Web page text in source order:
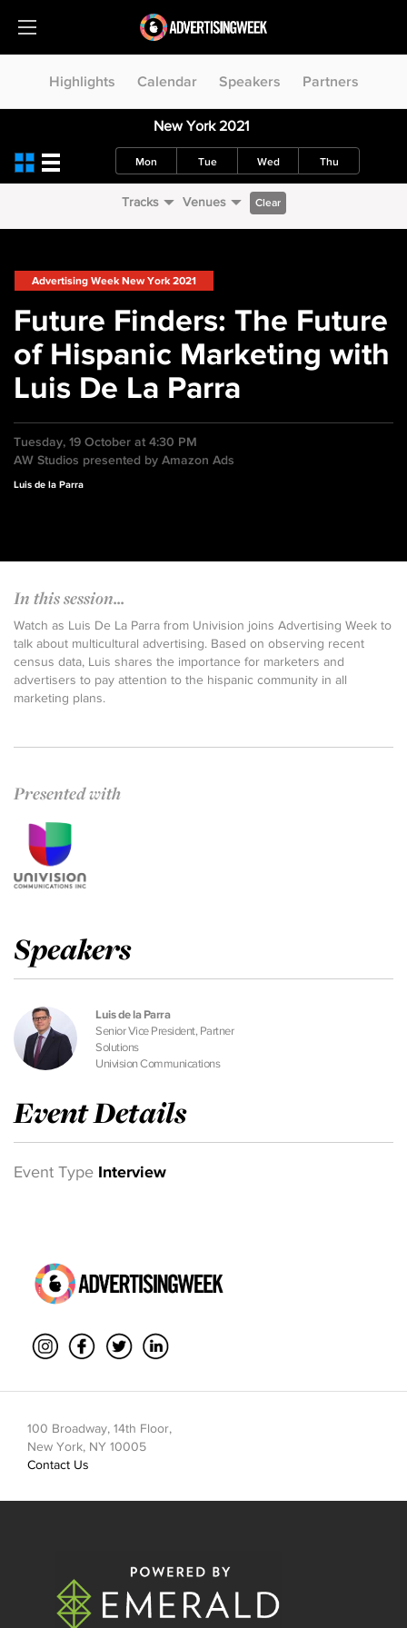
Highlights Calendar Speakers Partners
New York 2021
Mon Tue Wed Thu
Tracks Venues Clear
Advertising Week New York 2021
Future Finders: The Future
of Hispanic Marketing with
Luis De La Parra
Tuesday, 19 October at 4:30 PM
AW Studios presented by Amazon Ads
Luis de la Parra
In this session...
Watch as Luis De La Parra from Univision joins Advertising Week to
talk about multicultural advertising. Based on observing recent
census data, Luis shares the importance for marketers and
advertisers to pay attention to the hispanic community in all
marketing plans.
Presented with
Speakers
Luis de la Parra
Senior Vice President, Partner
Solutions
Univision Communications
Event Details
Event Type Interview
100 Broadway, 14th Floor,
New York, NY 10005
Contact Us